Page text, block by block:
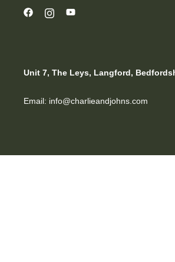
Unit 7, The Leys, Langford,
Email: info@charlieandjohns.com